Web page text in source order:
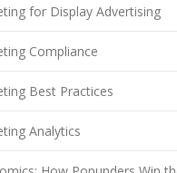
for Display Advertising
Compliance
Best Practices
Analytics